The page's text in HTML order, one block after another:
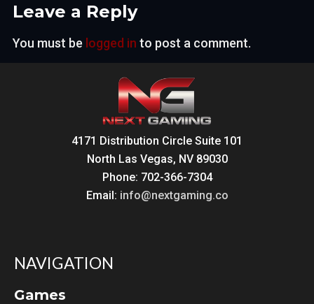
Leave a Reply
You must be logged in to post a comment.
4171 Distribution Circle Suite 101
North Las Vegas, NV 89030
Phone: 702-366-7304
Email: info@nextgaming.co
NAVIGATION
Games